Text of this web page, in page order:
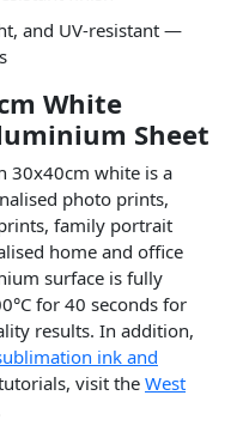
and UV-resistant —
White
Sheet
30x40cm white is a
photo prints,
family portrait
home and office
surface is fully
for 40 seconds for
results. In addition,
ink and
visit the West